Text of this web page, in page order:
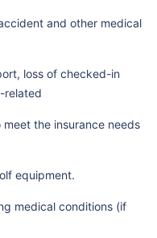
and other medical
loss of checked-in
related
the insurance needs
equipment.
medical conditions (if